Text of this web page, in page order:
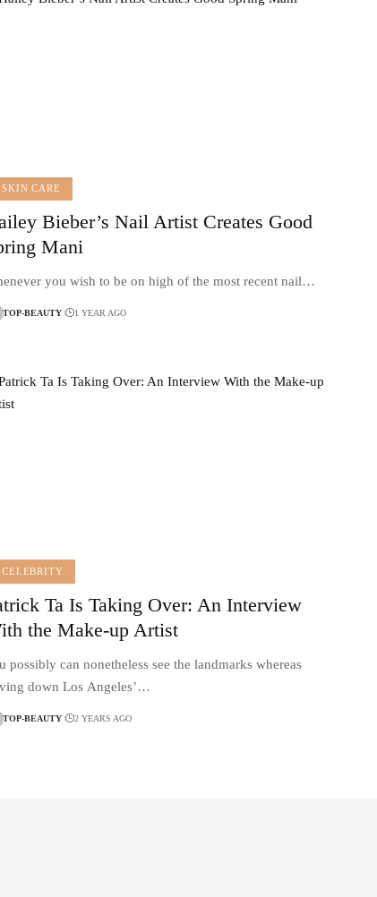
SKIN CARE
Bieber’s Nail Artist Creates Good
Mani
you wish to be on high of the most recent nail…
TOP-BEAUTY 1 YEAR AGO
CELEBRITY
Ta Is Taking Over: An Interview
the Make-up Artist
possibly can nonetheless see the landmarks whereas
down Los Angeles’…
TOP-BEAUTY 2 YEARS AGO